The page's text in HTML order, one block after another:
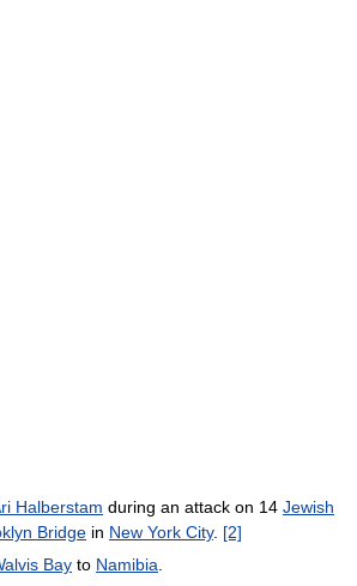
Halberstam during an attack on 14 Jewish
Bridge in New York City. [2]
Bay to Namibia